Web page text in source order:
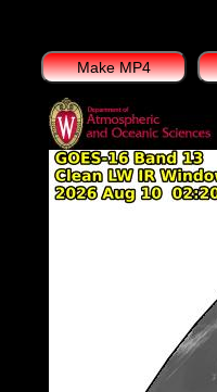
Make MP4